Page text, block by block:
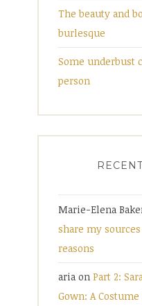
The beauty and
burlesque
Some underbust
person
Marie-Elena
share my
reasons
aria on Part 2:
Gown: A